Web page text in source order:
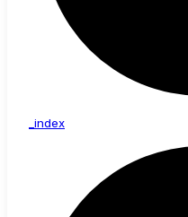
_index